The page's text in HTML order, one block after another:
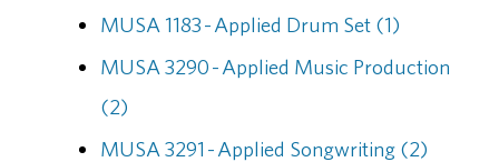
MUSA 1183 - Applied Drum Set (1)
MUSA 3290 - Applied Music Production
(2)
MUSA 3291 - Applied Songwriting (2)